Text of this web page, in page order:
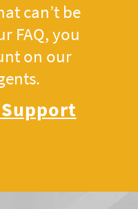
can’t be
FAQ, you
on our
Support